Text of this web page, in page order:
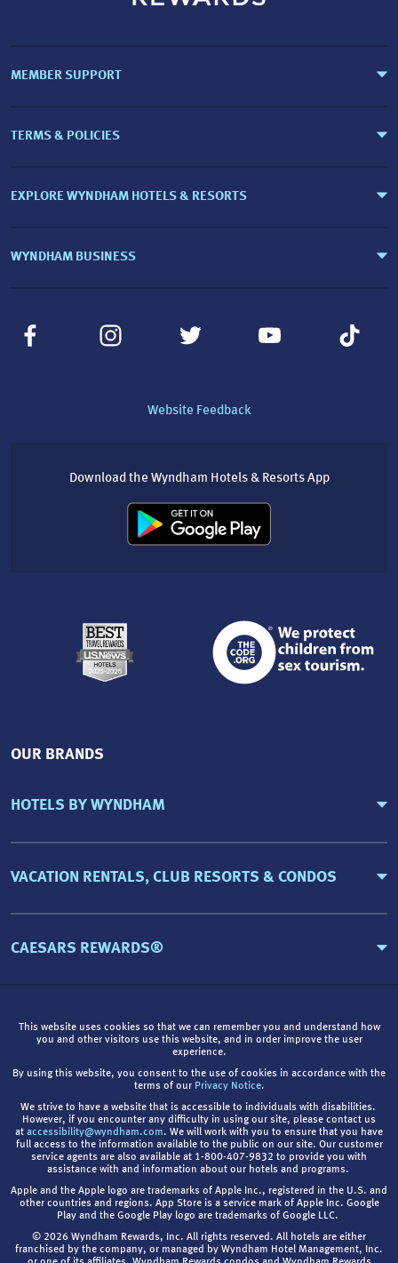
MEMBER SUPPORT
TERMS & POLICIES
EXPLORE WYNDHAM HOTELS & RESORTS
WYNDHAM BUSINESS
Website Feedback
Download the Wyndham Hotels & Resorts App
OUR BRANDS
HOTELS BY WYNDHAM
VACATION RENTALS, CLUB RESORTS & CONDOS
CAESARS REWARDS®
This website uses cookies so that we can remember you and understand how
you and other visitors use this website, and in order improve the user
experience.
By using this website, you consent to the use of cookies in accordance with the
terms of our Privacy Notice.
We strive to have a website that is accessible to individuals with disabilities.
However, if you encounter any difficulty in using our site, please contact us
at accessibility@wyndham.com. We will work with you to ensure that you have
full access to the information available to the public on our site. Our customer
service agents are also available at 1-800-407-9832 to provide you with
assistance with and information about our hotels and programs.
Apple and the Apple logo are trademarks of Apple Inc., registered in the U.S. and
other countries and regions. App Store is a service mark of Apple Inc. Google
Play and the Google Play logo are trademarks of Google LLC.
© 2026 Wyndham Rewards, Inc. All rights reserved. All hotels are either
franchised by the company, or managed by Wyndham Hotel Management, Inc.